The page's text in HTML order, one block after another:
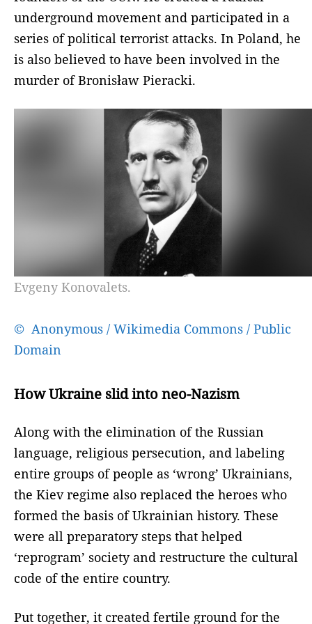
underground movement and participated in a
series of political terrorist attacks. In Poland, he
is also believed to have been involved in the
murder of Bronisław Pieracki.
Evgeny Konovalets.
© Anonymous / Wikimedia Commons / Public
Domain
How Ukraine slid into neo-Nazism
Along with the elimination of the Russian
language, religious persecution, and labeling
entire groups of people as ‘wrong’ Ukrainians,
the Kiev regime also replaced the heroes who
formed the basis of Ukrainian history. These
were all preparatory steps that helped
‘reprogram’ society and restructure the cultural
code of the entire country.
Put together, it created fertile ground for the